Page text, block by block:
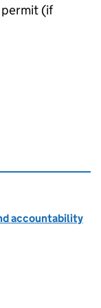
(if
page
accountability